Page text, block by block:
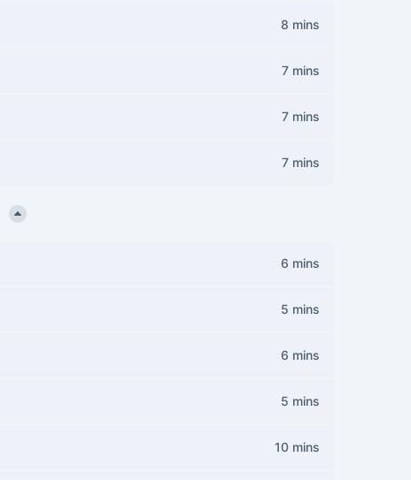
8 mins
7 mins
7 mins
7 mins
6 mins
5 mins
6 mins
5 mins
10 mins